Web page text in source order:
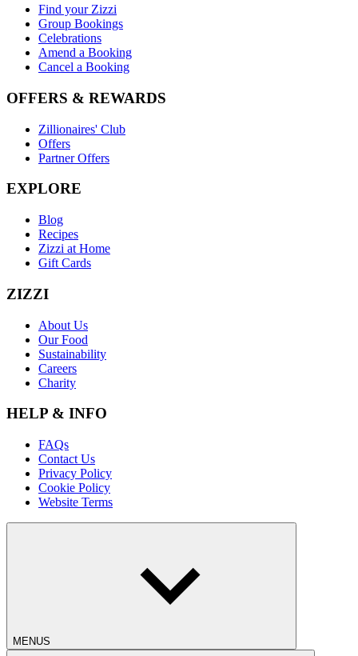
Find your Zizzi
Group Bookings
Celebrations
Amend a Booking
Cancel a Booking
OFFERS & REWARDS
Zillionaires' Club
Offers
Partner Offers
EXPLORE
Blog
Recipes
Zizzi at Home
Gift Cards
ZIZZI
About Us
Our Food
Sustainability
Careers
Charity
HELP & INFO
FAQs
Contact Us
Privacy Policy
Cookie Policy
Website Terms
MENUS